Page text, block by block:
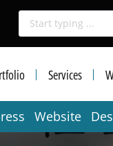
Services
Website